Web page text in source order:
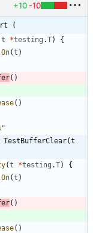
+10 -10
(
t *testing .T)
{
On(t )
( )
( )
TestBufferClear(t
(t *testing .T)
{
On(t )
( )
( )